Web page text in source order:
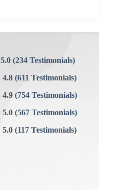
5.0 (234 Testimonials)
4.8 (611 Testimonials)
4.9 (754 Testimonials)
5.0 (567 Testimonials)
5.0 (117 Testimonials)